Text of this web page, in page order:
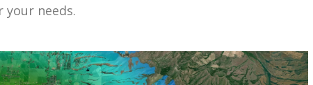
needs.